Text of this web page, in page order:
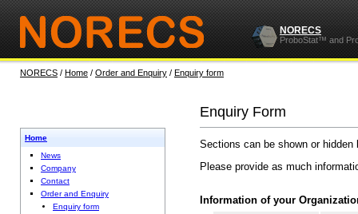
NORECS
ProboStat™ and
NORECS / Home / Order and Enquiry / Enquiry form
Enquiry Form
Home
News
Company
Contact
Order and Enquiry
Enquiry form
Sections can be shown or
Please provide as much
Information of your